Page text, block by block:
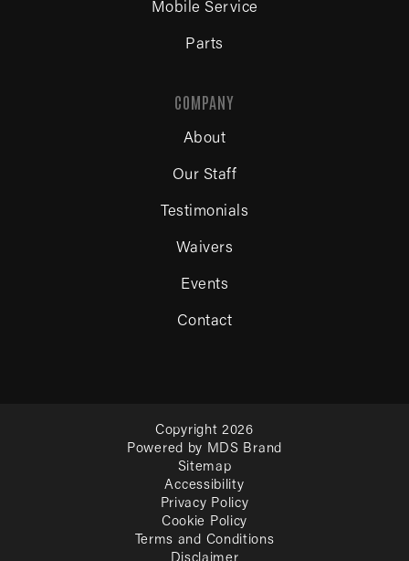
Mobile Service
Parts
COMPANY
About
Our Staff
Testimonials
Waivers
Events
Contact
Copyright 2026
Powered by MDS Brand
Sitemap
Accessibility
Privacy Policy
Cookie Policy
Terms and Conditions